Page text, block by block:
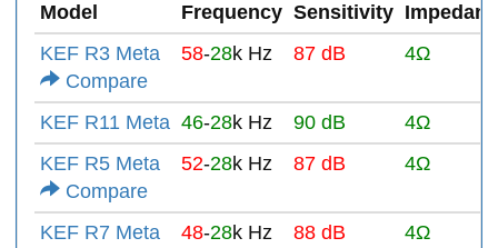
Model Frequency Sensitivity
KEF R3 Meta
Compare
58-28k Hz 87 dB 4Ω
KEF R11 Meta 46-28k Hz 90 dB
4Ω
KEF R5 Meta
Compare
52-28k Hz 87 dB 4Ω
KEF R7 Meta
48-28k Hz 88 dB 4Ω